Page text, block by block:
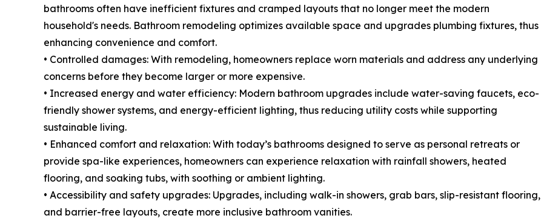
bathrooms often have inefficient fixtures and cramped layouts that no longer meet the modern
household's needs. Bathroom remodeling optimizes available space and upgrades plumbing fixtures, thus
enhancing convenience and comfort.
• Controlled damages: With remodeling, homeowners replace worn materials and address any underlying
concerns before they become larger or more expensive.
• Increased energy and water efficiency: Modern bathroom upgrades include water-saving faucets, eco-
friendly shower systems, and energy-efficient lighting, thus reducing utility costs while supporting
sustainable living.
• Enhanced comfort and relaxation: With today’s bathrooms designed to serve as personal retreats or
provide spa-like experiences, homeowners can experience relaxation with rainfall showers, heated
flooring, and soaking tubs, with soothing or ambient lighting.
• Accessibility and safety upgrades: Upgrades, including walk-in showers, grab bars, slip-resistant flooring,
and barrier-free layouts, create more inclusive bathroom vanities.